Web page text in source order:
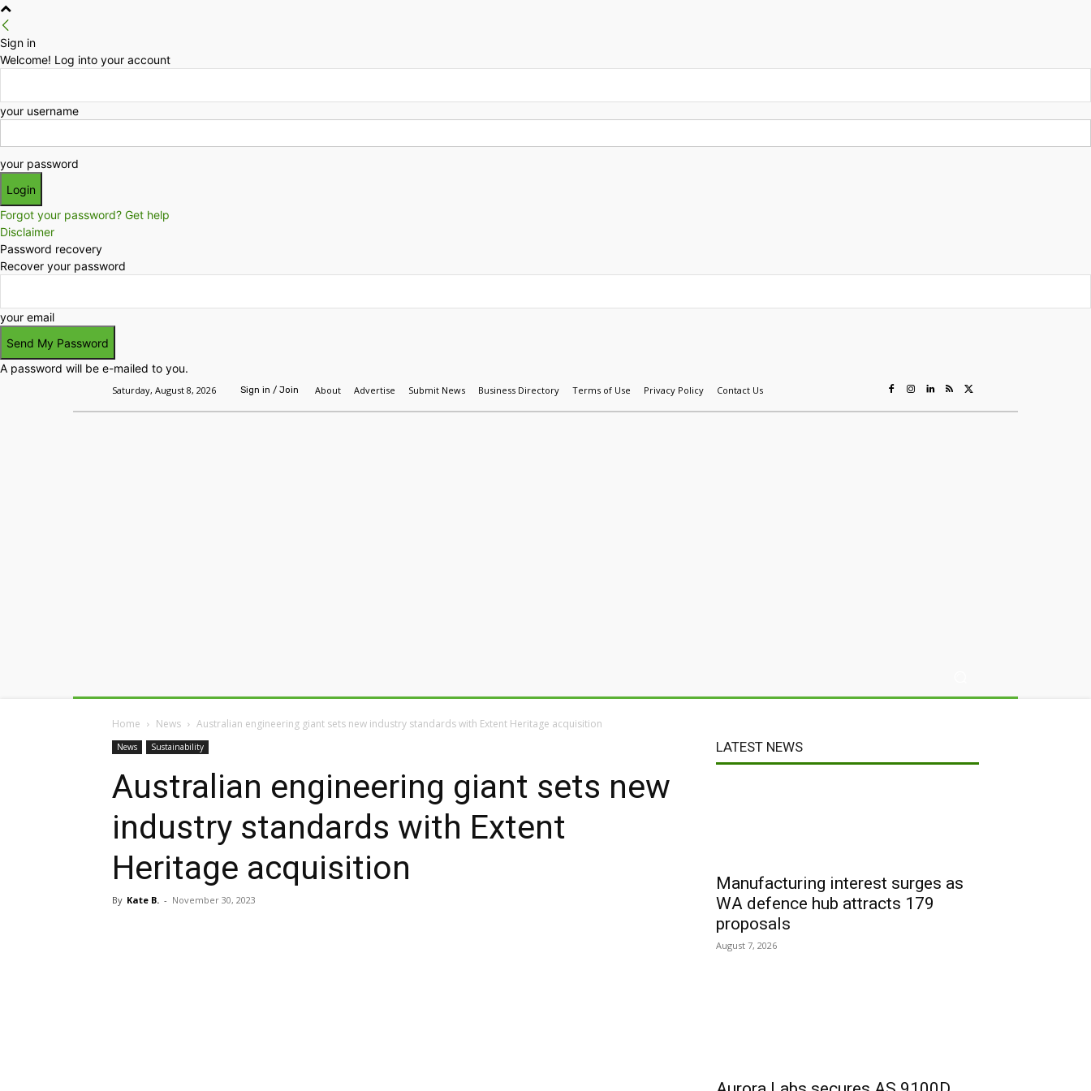
Sign in
Welcome! Log into your account
your username
your password
Forgot your password? Get help
Disclaimer
Password recovery
Recover your password
your email
A password will be e-mailed to you.
Saturday, August 8, 2026 Sign in / Join About Advertise Submit News Business Directory Terms of Use Privacy Policy Contact Us
Home News Australian engineering giant sets new industry standards with Extent Heritage acquisition
News Sustainability
Australian engineering giant sets new
industry standards with Extent
Heritage acquisition
By Kate B. - November 30, 2023
LATEST NEWS
Manufacturing interest surges as
WA defence hub attracts 179
proposals
August 7, 2026